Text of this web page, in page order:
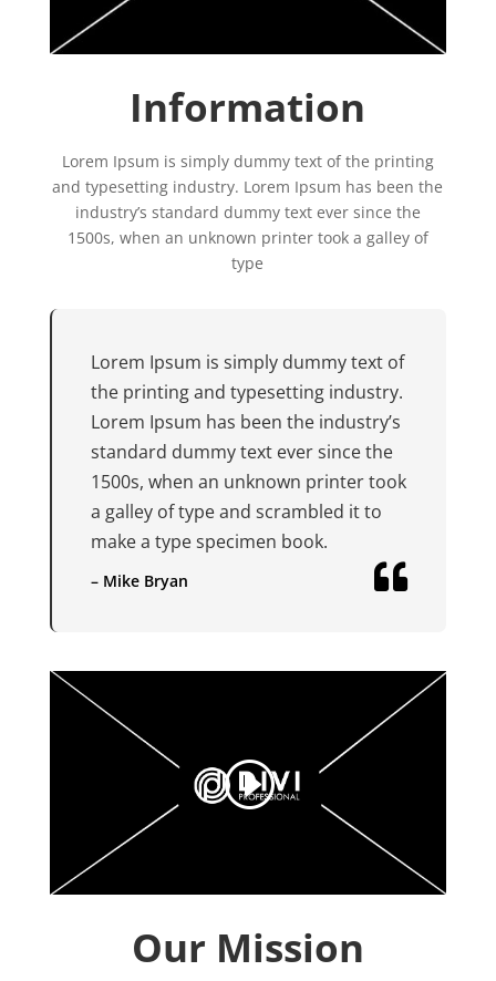
Information
Lorem Ipsum is simply dummy text of the printing
and typesetting industry. Lorem Ipsum has been the
industry’s standard dummy text ever since the
1500s, when an unknown printer took a galley of
type

Lorem Ipsum is simply dummy text of
the printing and typesetting industry.
Lorem Ipsum has been the industry’s
standard dummy text ever since the
1500s, when an unknown printer took
a galley of type and scrambled it to
make a type specimen book.
– Mike Bryan
Our Mission